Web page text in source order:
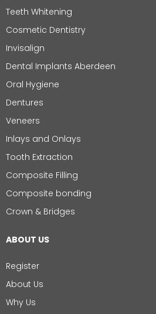
Teeth Whitening
Cosmetic Dentistry
Invisalign
Dental Implants Aberdeen
Oral Hygiene
Dentures
Veneers
Inlays and Onlays
Tooth Extraction
Composite Filling
Composite bonding
Crown & Bridges
ABOUT US
Register
About Us
Why Us